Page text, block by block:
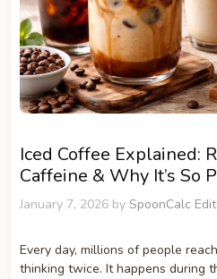
Iced Coffee Explained:
Caffeine & Why It’s So
January 7, 2026 by SpoonCalc
Every day, millions of people
thinking twice. It happens during